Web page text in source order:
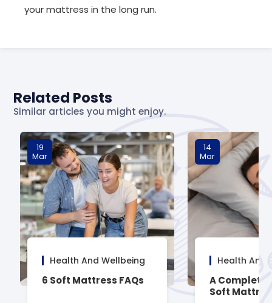
your mattress in the long run.
Related Posts
Similar articles you might enjoy.
19
Mar
Health And Wellbeing
6 Soft Mattress FAQs
14
Mar
Health And
A Complete
Soft